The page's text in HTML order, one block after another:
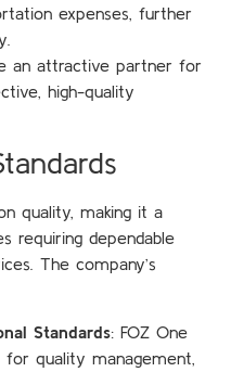
expenses, further
an attractive partner for
high-quality
quality, making it a
requiring dependable
The company’s
Standards: FOZ One
quality management,